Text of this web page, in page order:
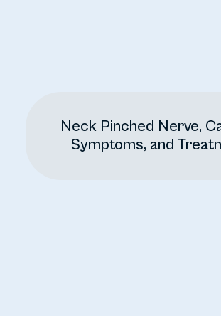
Neck Pinched Nerve,
Symptoms, and